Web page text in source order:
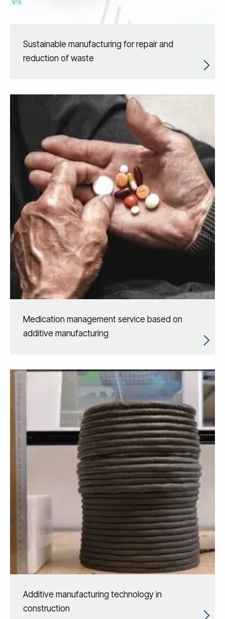
Sustainable manufacturing for repair and
reduction of waste
Medication management service based on
additive manufacturing
Additive manufacturing technology in
construction